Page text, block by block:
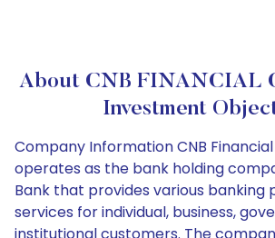
About CNB FINANCIAL
Investment
Company Information CNB
operates as the bank holding
Bank that provides various banking
services for individual, business,